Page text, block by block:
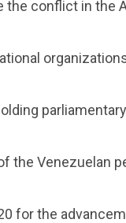
the conflict in the
the Venezuelan
for the